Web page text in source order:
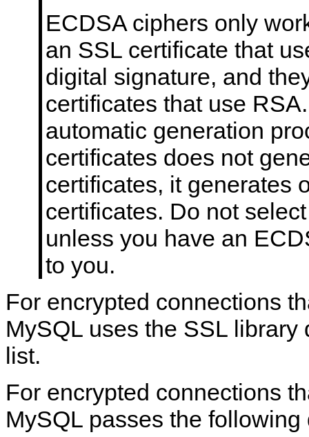
ECDSA ciphers only
an SSL certificate that
digital signature, and
certificates that use
automatic generation
certificates does not
certificates, it generates
certificates. Do not
unless you have an
to you.
For encrypted connections
MySQL uses the SSL library
list.
For encrypted connections
MySQL passes the